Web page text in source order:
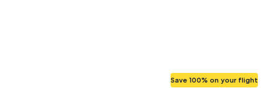
Save 100% on your flight